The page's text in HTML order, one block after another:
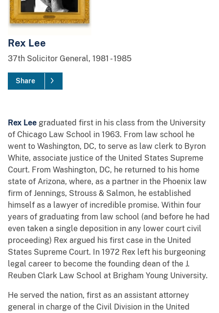
Rex Lee
37th Solicitor General, 1981 -1985
Share
Rex Lee graduated first in his class from the University
of Chicago Law School in 1963. From law school he
went to Washington, DC, to serve as law clerk to Byron
White, associate justice of the United States Supreme
Court. From Washington, DC, he returned to his home
state of Arizona, where, as a partner in the Phoenix law
firm of Jennings, Strouss & Salmon, he established
himself as a lawyer of incredible promise. Within four
years of graduating from law school (and before he had
even taken a single deposition in any lower court civil
proceeding) Rex argued his first case in the United
States Supreme Court. In 1972 Rex left his burgeoning
legal career to become the founding dean of the J.
Reuben Clark Law School at Brigham Young University.
He served the nation, first as an assistant attorney
general in charge of the Civil Division in the United